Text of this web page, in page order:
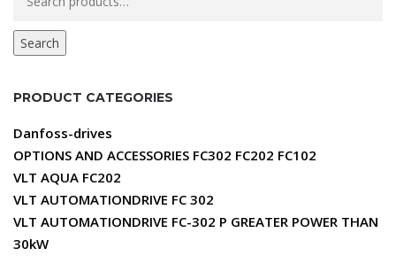
for:
Search
PRODUCT CATEGORIES
Danfoss-drives
OPTIONS AND ACCESSORIES FC302 FC202 FC102
VLT AQUA FC202
VLT AUTOMATIONDRIVE FC 302
VLT AUTOMATIONDRIVE FC-302 P GREATER POWER THAN
30kW